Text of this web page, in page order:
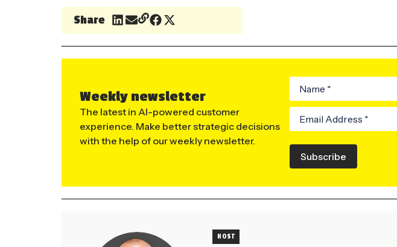
Share
Weekly newsletter
The latest in AI-powered customer
experience. Make better strategic decisions
with the help of our weekly newsletter.
Subscribe
HOST